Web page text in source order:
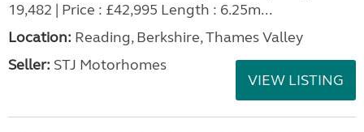
19,482 | Price : £42,995 Length : 6.25m...
Location: Reading, Berkshire, Thames Valley
Seller: STJ Motorhomes
VIEW LISTING